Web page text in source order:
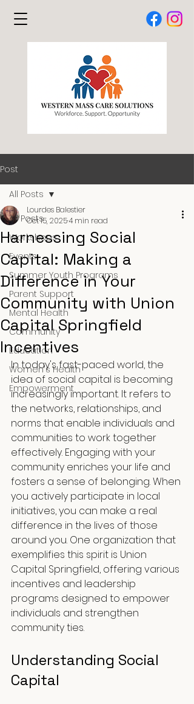
Post
All Posts
Workshops
Events
Summer Youth Programs
Parent Support
Mental Health
Community
Education
Women's Health
Empowerment
All Posts
Harnessing Social
Capital: Making a
Difference in Your
Community with Union
Capital Springfield
Incentives
Lourdes Balestier
Oct 15, 20254 min read
In today's fast-paced world, the
idea of social capital is becoming
increasingly important. It refers to
the networks, relationships, and
norms that enable individuals and
communities to work together
effectively. Engaging with your
community enriches your life and
fosters a sense of belonging. When
you actively participate in local
initiatives, you can make a real
difference in the lives of those
around you. One organization that
exemplifies this spirit is Union
Capital Springfield, offering various
incentives and leadership
programs designed to empower
individuals and strengthen
community ties.
Understanding Social
Capital